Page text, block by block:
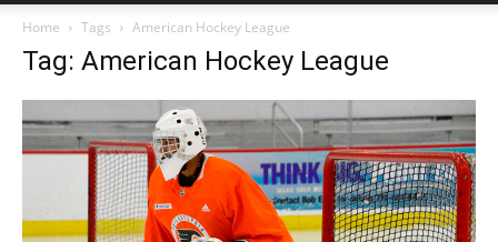
Home Tags American Hockey League
Tag: American Hockey League